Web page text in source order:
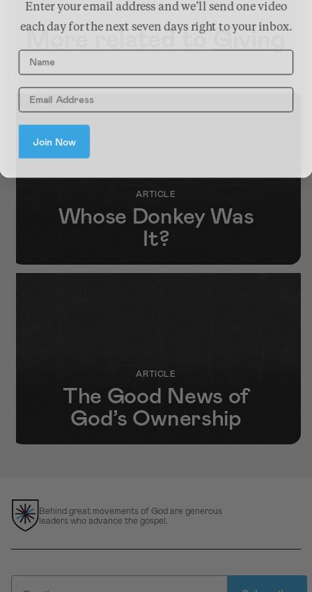
More related toGiving
ARTICLE
Whose Donkey Was
It?
ARTICLE
The Good News of
God’s Ownership
Behind great movements of God are generous
leaders who advance the gospel.
Enter your email address and we’ll send one video
each day for the next seven days right to your inbox.
Name
Join Now